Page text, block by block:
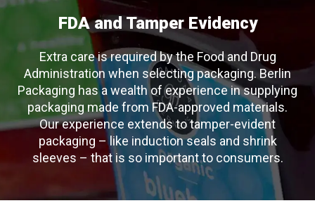
FDA and Tamper Evidency
Extra care is required by the Food and Drug
Administration when selecting packaging. Berlin
Packaging has a wealth of experience in supplying
packaging made from FDA-approved materials.
Our experience extends to tamper-evident
packaging – like induction seals and shrink
sleeves – that is so important to consumers.